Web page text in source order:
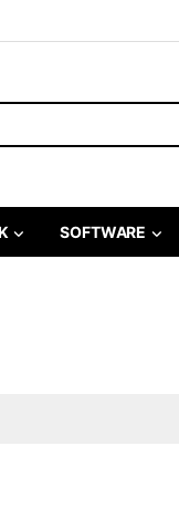
SOFTWARE